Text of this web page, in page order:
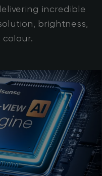
incredible
brightness,